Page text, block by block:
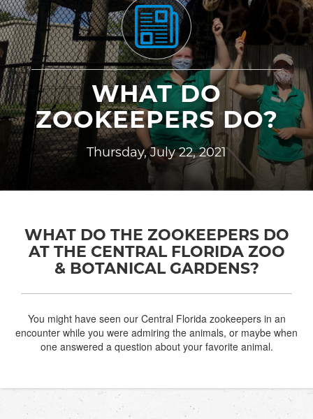
WHAT DO
ZOOKEEPERS DO?
Thursday, July 22, 2021
WHAT DO THE ZOOKEEPERS DO
AT THE CENTRAL FLORIDA ZOO
& BOTANICAL GARDENS?
You might have seen our Central Florida zookeepers in an
encounter while you were admiring the animals, or maybe when
one answered a question about your favorite animal.